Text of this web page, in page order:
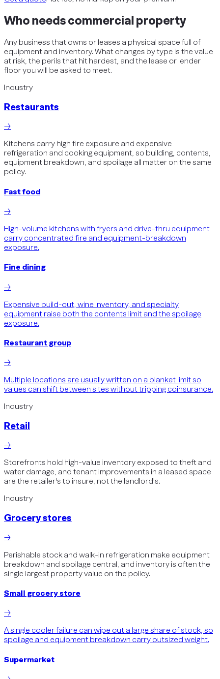
Who needscommercial property
Any business that owns or leases a physical space full of
equipment and inventory. What changes by type is the value
at risk, the perils that hit hardest, and the lease or lender
floor you will be asked to meet.
Industry
Restaurants
→
Kitchens carry high fire exposure and expensive
refrigeration and cooking equipment, so building, contents,
equipment breakdown, and spoilage all matter on the same
policy.
Fast food
→
High-volume kitchens with fryers and drive-thru equipment
carry concentrated fire and equipment-breakdown
exposure.
Fine dining
→
Expensive build-out, wine inventory, and specialty
equipment raise both the contents limit and the spoilage
exposure.
Restaurant group
→
Multiple locations are usually written on a blanket limit so
values can shift between sites without tripping coinsurance.
Industry
Retail
→
Storefronts hold high-value inventory exposed to theft and
water damage, and tenant improvements in a leased space
are the retailer's to insure, not the landlord's.
Industry
Grocery stores
→
Perishable stock and walk-in refrigeration make equipment
breakdown and spoilage central, and inventory is often the
single largest property value on the policy.
Small grocery store
→
A single cooler failure can wipe out a large share of stock, so
spoilage and equipment breakdown carry outsized weight.
Supermarket